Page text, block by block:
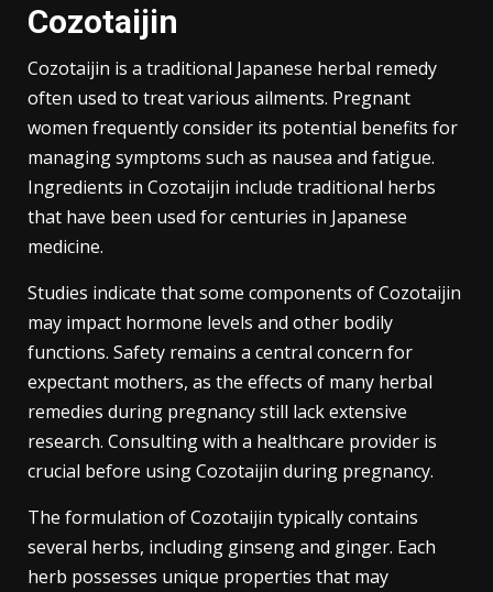
Cozotaijin
Cozotaijin is a traditional Japanese herbal remedy
often used to treat various ailments. Pregnant
women frequently consider its potential benefits for
managing symptoms such as nausea and fatigue.
Ingredients in Cozotaijin include traditional herbs
that have been used for centuries in Japanese
medicine.
Studies indicate that some components of Cozotaijin
may impact hormone levels and other bodily
functions. Safety remains a central concern for
expectant mothers, as the effects of many herbal
remedies during pregnancy still lack extensive
research. Consulting with a healthcare provider is
crucial before using Cozotaijin during pregnancy.
The formulation of Cozotaijin typically contains
several herbs, including ginseng and ginger. Each
herb possesses unique properties that may